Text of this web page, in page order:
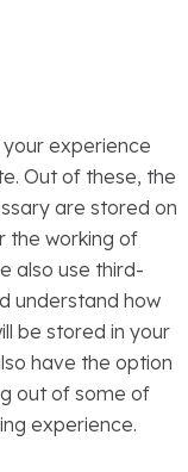
experience
Out of these, the
are stored on
the working of
also use third-
understand how
be stored in your
have the option
out of some of
experience.